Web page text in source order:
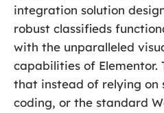
integration solution
robust classifieds
with the unparalleled
capabilities of Elementor.
that instead of relying on
coding, or the standard